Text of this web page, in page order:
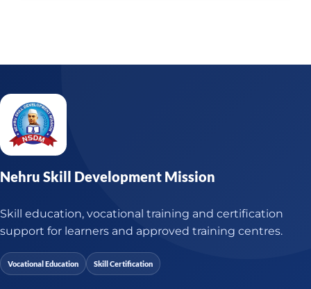
Nehru Skill Development Mission
Skill education, vocational training and certification
support for learners and approved training centres.
Vocational Education Skill Certification